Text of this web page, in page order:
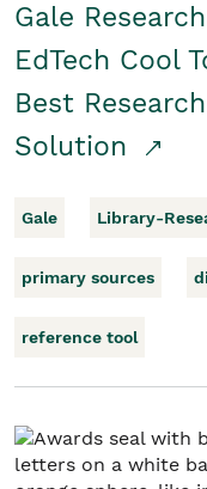
Gale
EdTech Cool
Best
Solution
Gale Library-
primary sources
reference tool